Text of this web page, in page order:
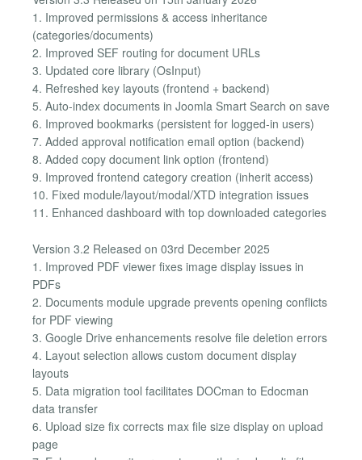
1. Improved permissions & access inheritance
(categories/documents)
2. Improved SEF routing for document URLs
3. Updated core library (OsInput)
4. Refreshed key layouts (frontend + backend)
5. Auto-index documents in Joomla Smart Search on save
6. Improved bookmarks (persistent for logged-in users)
7. Added approval notification email option (backend)
8. Added copy document link option (frontend)
9. Improved frontend category creation (inherit access)
10. Fixed module/layout/modal/XTD integration issues
11. Enhanced dashboard with top downloaded categories
Version 3.2 Released on 03rd December 2025
1. Improved PDF viewer fixes image display issues in
PDFs
2. Documents module upgrade prevents opening conflicts
for PDF viewing
3. Google Drive enhancements resolve file deletion errors
4. Layout selection allows custom document display
layouts
5. Data migration tool facilitates DOCman to Edocman
data transfer
6. Upload size fix corrects max file size display on upload
page